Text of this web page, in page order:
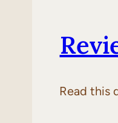
Read this